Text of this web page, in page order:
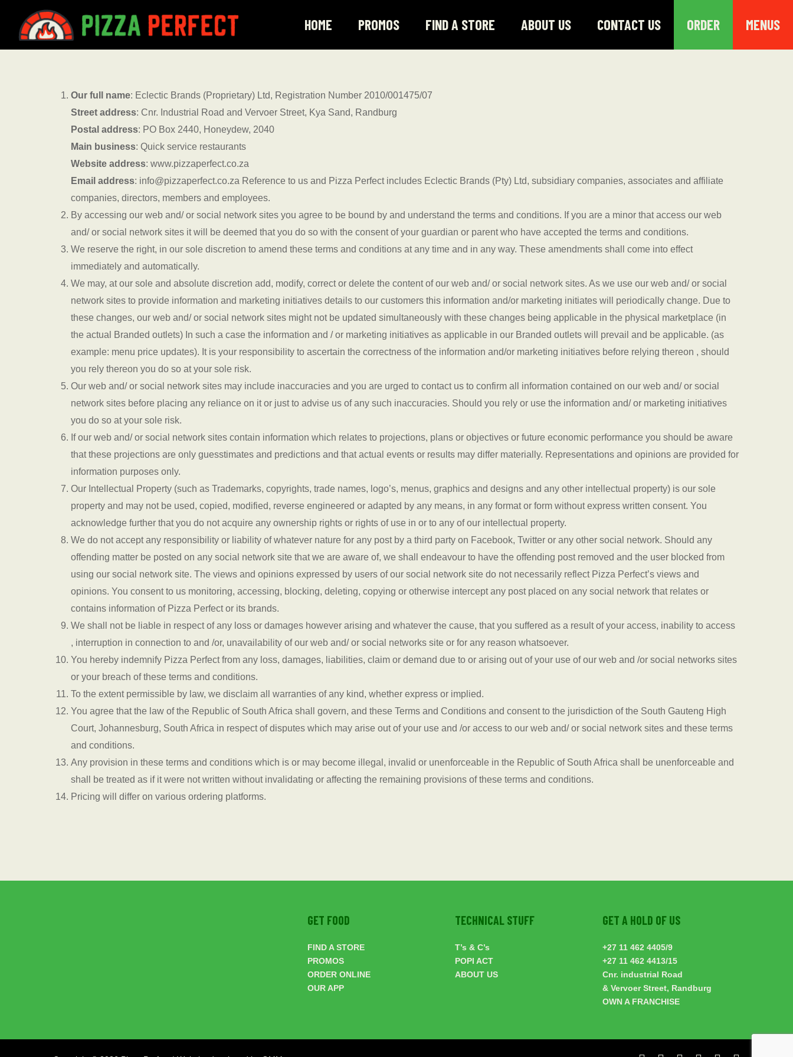
main
HOME PROMOS FIND A STORE ABOUT US CONTACT US ORDER MENUS
Our full name: Eclectic Brands (Proprietary) Ltd, Registration Number 2010/001475/07
Street address: Cnr. Industrial Road and Vervoer Street, Kya Sand, Randburg
Postal address: PO Box 2440, Honeydew, 2040
Main business: Quick service restaurants
Website address: www.pizzaperfect.co.za
Email address: info@pizzaperfect.co.za Reference to us and Pizza Perfect includes Eclectic Brands (Pty) Ltd, subsidiary companies, associates and affiliate
companies, directors, members and employees.
By accessing our web and/ or social network sites you agree to be bound by and understand the terms and conditions. If you are a minor that access our web
and/ or social network sites it will be deemed that you do so with the consent of your guardian or parent who have accepted the terms and conditions.
We reserve the right, in our sole discretion to amend these terms and conditions at any time and in any way. These amendments shall come into effect
immediately and automatically.
We may, at our sole and absolute discretion add, modify, correct or delete the content of our web and/ or social network sites. As we use our web and/ or social
network sites to provide information and marketing initiatives details to our customers this information and/or marketing initiates will periodically change. Due to
these changes, our web and/ or social network sites might not be updated simultaneously with these changes being applicable in the physical marketplace (in
the actual Branded outlets) In such a case the information and / or marketing initiatives as applicable in our Branded outlets will prevail and be applicable. (as
example: menu price updates). It is your responsibility to ascertain the correctness of the information and/or marketing initiatives before relying thereon , should
you rely thereon you do so at your sole risk.
Our web and/ or social network sites may include inaccuracies and you are urged to contact us to confirm all information contained on our web and/ or social
network sites before placing any reliance on it or just to advise us of any such inaccuracies. Should you rely or use the information and/ or marketing initiatives
you do so at your sole risk.
If our web and/ or social network sites contain information which relates to projections, plans or objectives or future economic performance you should be aware
that these projections are only guesstimates and predictions and that actual events or results may differ materially. Representations and opinions are provided for
information purposes only.
Our Intellectual Property (such as Trademarks, copyrights, trade names, logo’s, menus, graphics and designs and any other intellectual property) is our sole
property and may not be used, copied, modified, reverse engineered or adapted by any means, in any format or form without express written consent. You
acknowledge further that you do not acquire any ownership rights or rights of use in or to any of our intellectual property.
We do not accept any responsibility or liability of whatever nature for any post by a third party on Facebook, Twitter or any other social network. Should any
offending matter be posted on any social network site that we are aware of, we shall endeavour to have the offending post removed and the user blocked from
using our social network site. The views and opinions expressed by users of our social network site do not necessarily reflect Pizza Perfect’s views and
opinions. You consent to us monitoring, accessing, blocking, deleting, copying or otherwise intercept any post placed on any social network that relates or
contains information of Pizza Perfect or its brands.
We shall not be liable in respect of any loss or damages however arising and whatever the cause, that you suffered as a result of your access, inability to access
, interruption in connection to and /or, unavailability of our web and/ or social networks site or for any reason whatsoever.
You hereby indemnify Pizza Perfect from any loss, damages, liabilities, claim or demand due to or arising out of your use of our web and /or social networks sites
or your breach of these terms and conditions.
To the extent permissible by law, we disclaim all warranties of any kind, whether express or implied.
You agree that the law of the Republic of South Africa shall govern, and these Terms and Conditions and consent to the jurisdiction of the South Gauteng High
Court, Johannesburg, South Africa in respect of disputes which may arise out of your use and /or access to our web and/ or social network sites and these terms
and conditions.
Any provision in these terms and conditions which is or may become illegal, invalid or unenforceable in the Republic of South Africa shall be unenforceable and
shall be treated as if it were not written without invalidating or affecting the remaining provisions of these terms and conditions.
Pricing will differ on various ordering platforms.
GET FOOD
FIND A STORE
PROMOS
ORDER ONLINE
OUR APP
TECHNICAL STUFF
T’s & C’s
POPI ACT
ABOUT US
GET A HOLD OF US
+27 11 462 4405/9
+27 11 462 4413/15
Cnr. industrial Road
& Vervoer Street, Randburg
OWN A FRANCHISE